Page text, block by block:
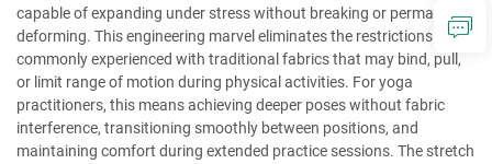
capable of expanding under stress without breaking or permanently
deforming. This engineering marvel eliminates the restrictions
commonly experienced with traditional fabrics that may bind, pull,
or limit range of motion during physical activities. For yoga
practitioners, this means achieving deeper poses without fabric
interference, transitioning smoothly between positions, and
maintaining comfort during extended practice sessions. The stretch